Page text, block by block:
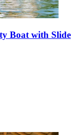
Boat with Slide